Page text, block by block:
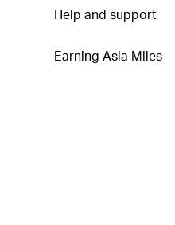
Help and support
Earning Asia Miles